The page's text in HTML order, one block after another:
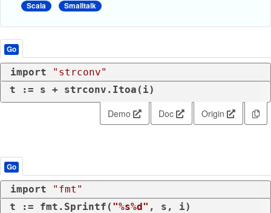
Scala
Smalltalk
Go
import
"strconv"
t := s + strconv.Itoa(i)
Demo Doc Origin
Go
import
"fmt"
t := fmt.Sprintf( "%s%d" , s, i)